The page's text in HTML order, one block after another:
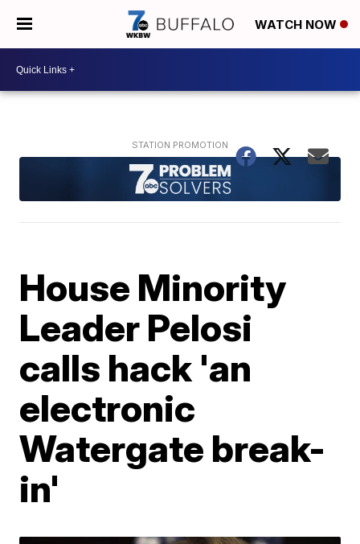
WATCH NOW
House Minority
Leader Pelosi
calls hack 'an
electronic
Watergate break-
in'